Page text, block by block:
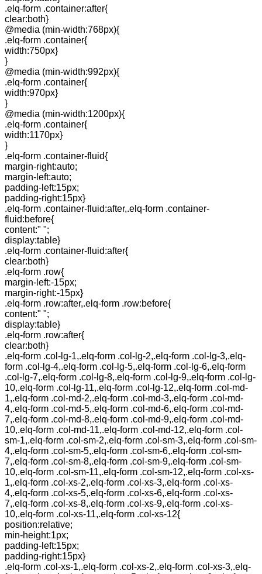
.elq-form .container:after{
clear:both}
@media (min-width:768px){
.elq-form .container{
width:750px}
}
@media (min-width:992px){
.elq-form .container{
width:970px}
}
@media (min-width:1200px){
.elq-form .container{
width:1170px}
}
.elq-form .container-fluid{
margin-right:auto;
margin-left:auto;
padding-left:15px;
padding-right:15px}
.elq-form .container-fluid:after,.elq-form .container-
fluid:before{
content:" ";
display:table}
.elq-form .container-fluid:after{
clear:both}
.elq-form .row{
margin-left:-15px;
margin-right:-15px}
.elq-form .row:after,.elq-form .row:before{
content:" ";
display:table}
.elq-form .row:after{
clear:both}
.elq-form .col-lg-1,.elq-form .col-lg-2,.elq-form .col-lg-3,.elq-
form .col-lg-4,.elq-form .col-lg-5,.elq-form .col-lg-6,.elq-form
.col-lg-7,.elq-form .col-lg-8,.elq-form .col-lg-9,.elq-form .col-lg-
10,.elq-form .col-lg-11,.elq-form .col-lg-12,.elq-form .col-md-
1,.elq-form .col-md-2,.elq-form .col-md-3,.elq-form .col-md-
4,.elq-form .col-md-5,.elq-form .col-md-6,.elq-form .col-md-
7,.elq-form .col-md-8,.elq-form .col-md-9,.elq-form .col-md-
10,.elq-form .col-md-11,.elq-form .col-md-12,.elq-form .col-
sm-1,.elq-form .col-sm-2,.elq-form .col-sm-3,.elq-form .col-sm-
4,.elq-form .col-sm-5,.elq-form .col-sm-6,.elq-form .col-sm-
7,.elq-form .col-sm-8,.elq-form .col-sm-9,.elq-form .col-sm-
10,.elq-form .col-sm-11,.elq-form .col-sm-12,.elq-form .col-xs-
1,.elq-form .col-xs-2,.elq-form .col-xs-3,.elq-form .col-xs-
4,.elq-form .col-xs-5,.elq-form .col-xs-6,.elq-form .col-xs-
7,.elq-form .col-xs-8,.elq-form .col-xs-9,.elq-form .col-xs-
10,.elq-form .col-xs-11,.elq-form .col-xs-12{
position:relative;
min-height:1px;
padding-left:15px;
padding-right:15px}
.elq-form .col-xs-1,.elq-form .col-xs-2,.elq-form .col-xs-3,.elq-